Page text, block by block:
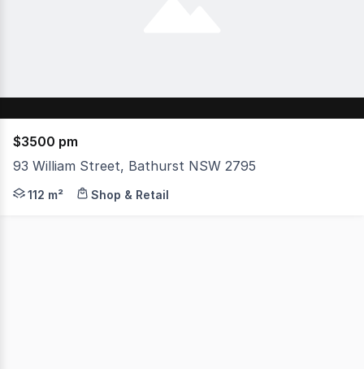
$3500 pm
93 William Street, Bathurst NSW 2795
Located in the heart of the Bathurst CBD, this retail
112 m² Shop & Retail